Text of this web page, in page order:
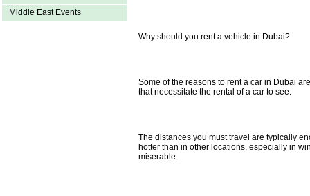
Middle East Events
Why should you rent a vehicle in Dubai?
Some of the reasons to rent a car in Dubai
that necessitate the rental of a car to see.
The distances you must travel are typically
hotter than in other locations, especially in
miserable.